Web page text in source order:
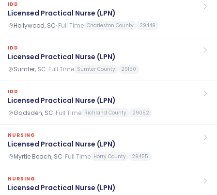
IDD
Licensed Practical Nurse (LPN)
Hollywood, SC· Full Time Charleston County 29449
IDD
Licensed Practical Nurse (LPN)
Sumter, SC· Full Time Sumter County 29150
IDD
Licensed Practical Nurse (LPN)
Gadsden, SC· Full Time Richland County 29052
NURSING
Licensed Practical Nurse (LPN)
Myrtle Beach, SC· Full Time Horry County 29455
NURSING
Licensed Practical Nurse (LPN)